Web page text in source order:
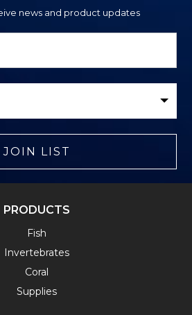
news and product updates
JOIN LIST
PRODUCTS
Fish
Invertebrates
Coral
Supplies